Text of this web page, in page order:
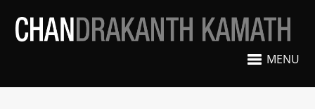
MENU